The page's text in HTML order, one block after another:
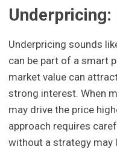
Underpricing sounds
can be part of a smart
market value can
strong interest. When
may drive the price
approach requires
without a strategy may